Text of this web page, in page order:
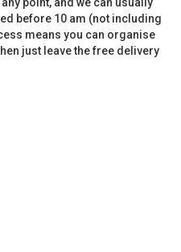
before 10 am (not including
means you can organise
just leave the free delivery